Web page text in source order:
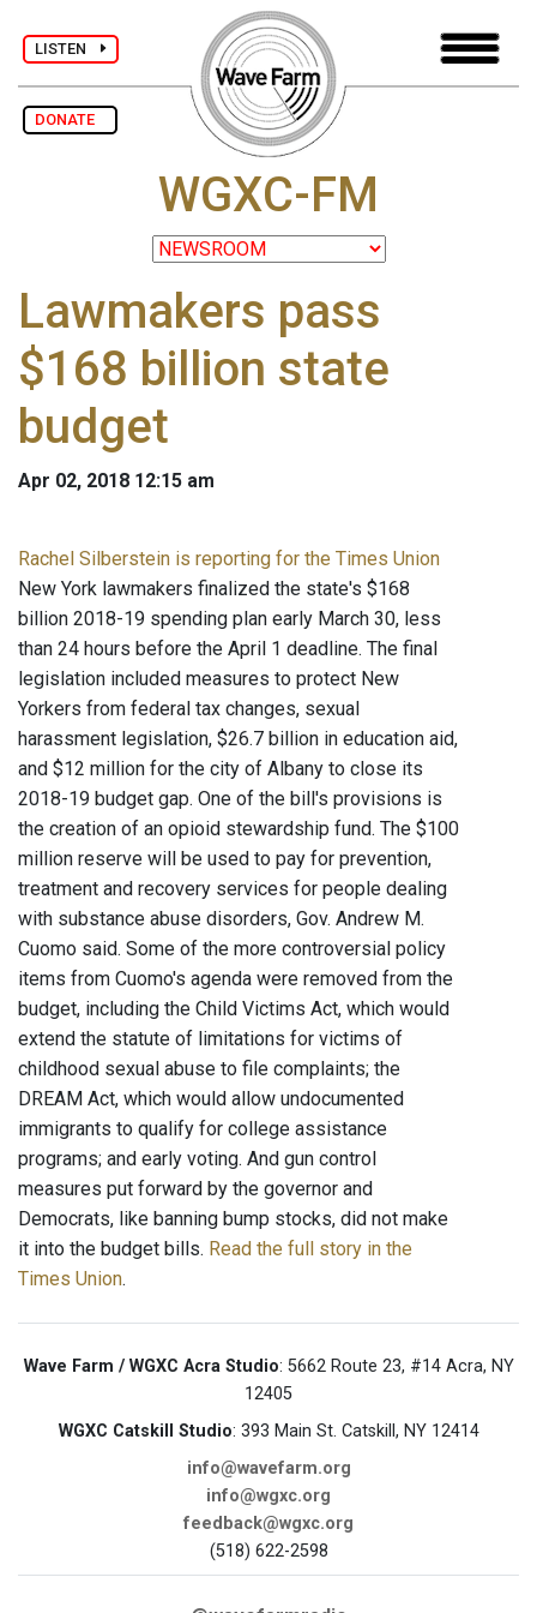
LISTEN
DONATE
WGXC-FM
Lawmakers pass
$168 billion state
budget
Apr 02, 2018 12:15 am
Rachel Silberstein is reporting for the Times Union
New York lawmakers finalized the state's $168
billion 2018-19 spending plan early March 30, less
than 24 hours before the April 1 deadline. The final
legislation included measures to protect New
Yorkers from federal tax changes, sexual
harassment legislation, $26.7 billion in education aid,
and $12 million for the city of Albany to close its
2018-19 budget gap. One of the bill's provisions is
the creation of an opioid stewardship fund. The $100
million reserve will be used to pay for prevention,
treatment and recovery services for people dealing
with substance abuse disorders, Gov. Andrew M.
Cuomo said. Some of the more controversial policy
items from Cuomo's agenda were removed from the
budget, including the Child Victims Act, which would
extend the statute of limitations for victims of
childhood sexual abuse to file complaints; the
DREAM Act, which would allow undocumented
immigrants to qualify for college assistance
programs; and early voting. And gun control
measures put forward by the governor and
Democrats, like banning bump stocks, did not make
it into the budget bills. Read the full story in the
Times Union.
Wave Farm / WGXC Acra Studio: 5662 Route 23, #14 Acra, NY
12405
WGXC Catskill Studio: 393 Main St. Catskill, NY 12414
info@wavefarm.org
info@wgxc.org
feedback@wgxc.org
(518) 622-2598